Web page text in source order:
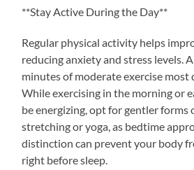
**Stay Active During the Day**
Regular physical activity helps
reducing anxiety and stress levels.
minutes of moderate exercise most
While exercising in the morning or
be energizing, opt for gentler forms
stretching or yoga, as bedtime
distinction can prevent your body
right before sleep.